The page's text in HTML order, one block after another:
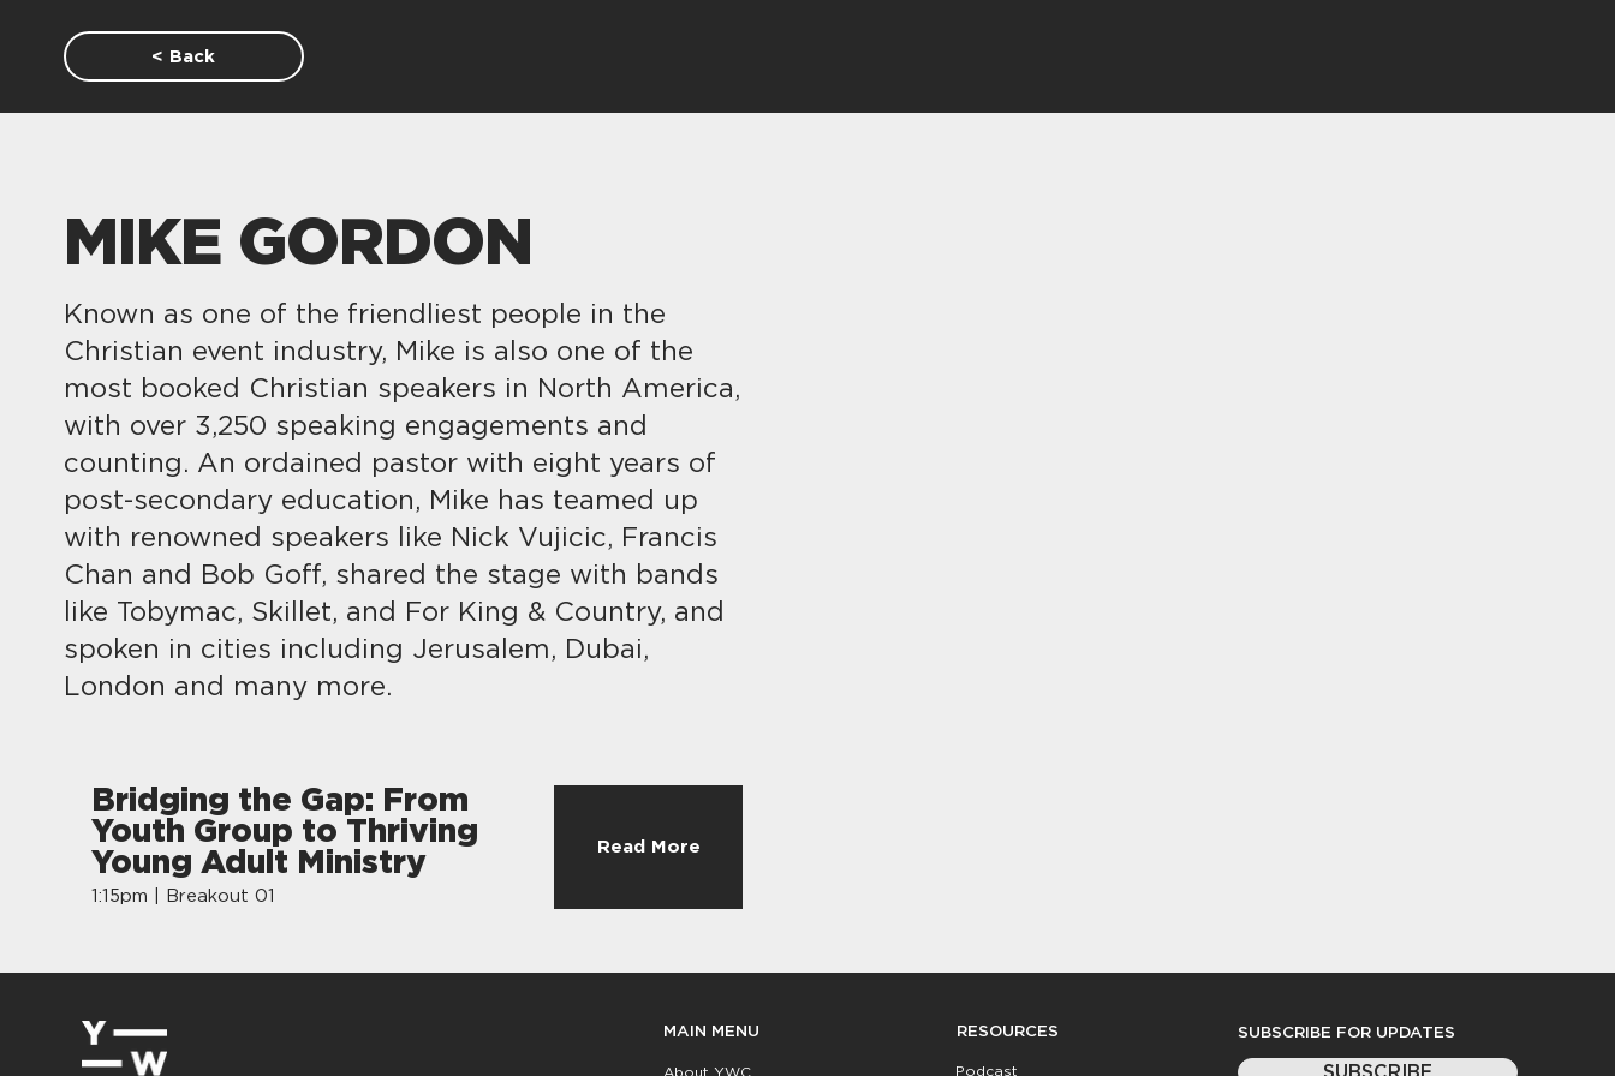
< Back
MIKE GORDON
Known as one of the friendliest people in the
Christian event industry, Mike is also one of the
most booked Christian speakers in North America,
with over 3,250 speaking engagements and
counting. An ordained pastor with eight years of
post-secondary education, Mike has teamed up
with renowned speakers like Nick Vujicic, Francis
Chan and Bob Goff, shared the stage with bands
like Tobymac, Skillet, and For King & Country, and
spoken in cities including Jerusalem, Dubai,
London and many more.
Bridging the Gap: From
Youth Group to Thriving
Young Adult Ministry
1:15pm | Breakout 01
Read More
MAIN MENU
About YWC
RESOURCES
Podcast
SUBSCRIBE FOR UPDATES